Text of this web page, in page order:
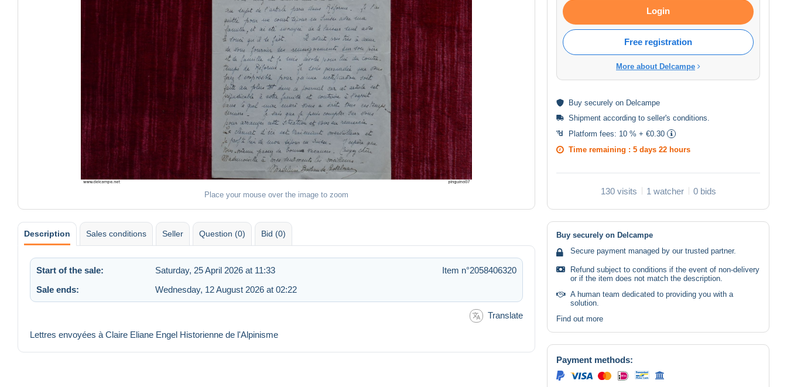
Place your mouse over the image to zoom
Login
Free registration
More about Delcampe
Buy securely on Delcampe
Shipment according to seller's conditions
Platform fees: 10 % + €0.30
Time remaining : 5 days 22 hours
130 visits 1 watcher 0 bids
Description Sales conditions Seller Question (0) Bid (0)
Start of the sale: Saturday, 25 April 2026 at 11:33
Item n°2058406320
Sale ends:
Wednesday, 12 August 2026 at 02:22
Translate
Lettres envoyées à Claire Eliane Engel Historienne de l'Alpinisme
Buy securely on Delcampe
Secure payment managed by our trusted partner.
Refund subject to conditions if the event of non-delivery
or if the item does not match the description.
A human team dedicated to providing you with a
solution.
Find out more
Payment methods: